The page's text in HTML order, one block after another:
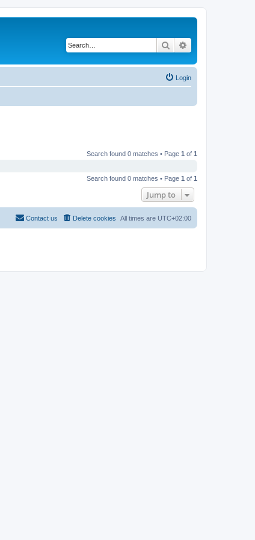
Search
Login
Search found 0 matches • Page 1 of 1
Search found 0 matches • Page 1 of 1
Jump to
All times are UTC+02:00
Delete cookies
Contact us